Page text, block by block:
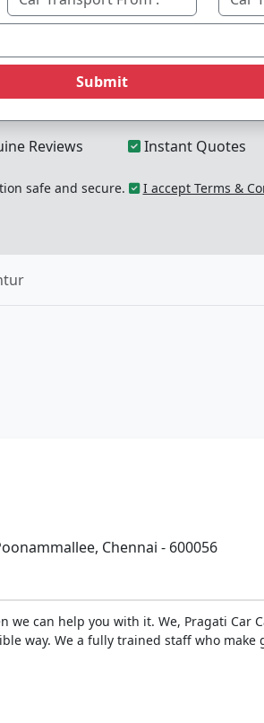
Submit
Reviews Instant Quotes
safe and secure. I accept Terms &
Chennai - 600056
we can help you with it. We, Pragati
way. We a fully trained staff who make